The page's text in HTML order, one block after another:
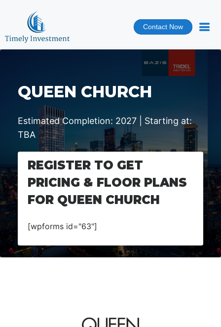
Contact Now
QUEEN CHURCH
Estimated Completion: 2027 | Starting at:
TBA
REGISTER TO GET
PRICING & FLOOR PLANS
FOR QUEEN CHURCH
[wpforms id="63"]